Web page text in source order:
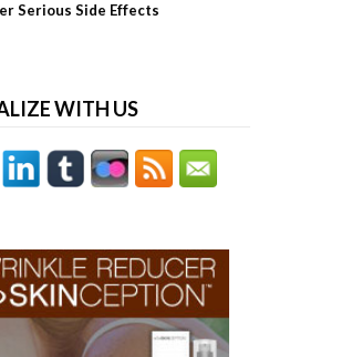
Serious Side Effects
WITH US